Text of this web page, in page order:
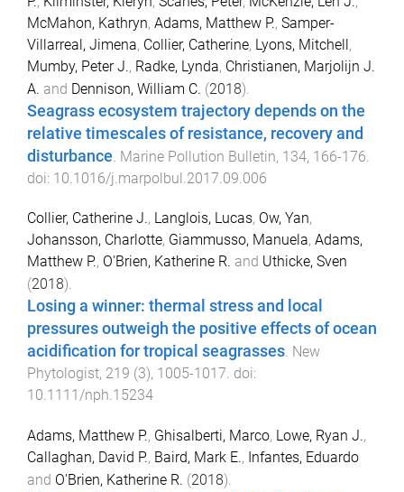
McMahon, Kathryn, Adams, Matthew P., Samper-
Villarreal, Jimena, Collier, Catherine, Lyons, Mitchell,
Mumby, Peter J., Radke, Lynda, Christianen, Marjolijn J.
A. and Dennison, William C. (2018).
Seagrass ecosystem trajectory depends on the
relative timescales of resistance, recovery and
disturbance Marine Pollution Bulletin, 134, 166-176
doi: 10.1016/j.marpolbul.2017.09.006
Collier, Catherine J., Langlois, Lucas, Ow, Yan,
Johansson, Charlotte, Giammusso, Manuela, Adams,
Matthew P., O'Brien, Katherine R. and Uthicke, Sven
(2018).
Losing a winner: thermal stress and local
pressures outweigh the positive effects of ocean
acidification for tropical seagrasses. New
Phytologist, 219 (3), 1005-1017. doi:
10.1111/nph.15234
Adams, Matthew P., Ghisalberti, Marco, Lowe, Ryan J.,
Callaghan, David P., Baird, Mark E., Infantes, Eduardo
and O'Brien, Katherine R. (2018).